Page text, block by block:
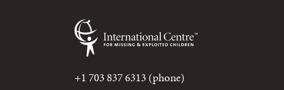
+1 703 837 6313 (phone)